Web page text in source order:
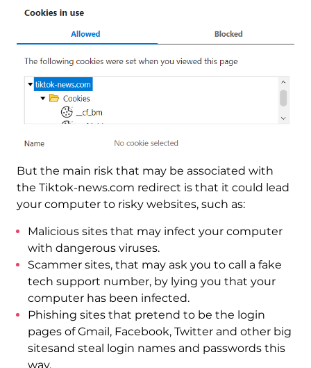
But the main risk that may be associated with
the Tiktok-news.com redirect is that it could lead
your computer to risky websites, such as:
Malicious sites that may infect your computer
with dangerous viruses.
Scammer sites, that may ask you to call a fake
tech support number, by lying you that your
computer has been infected.
Phishing sites that pretend to be the login
pages of Gmail, Facebook, Twitter and other big
sitesand steal login names and passwords this
way.